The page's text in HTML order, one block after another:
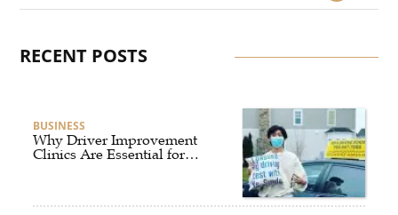
RECENT POSTS
BUSINESS
Why Driver Improvement
Clinics Are Essential for